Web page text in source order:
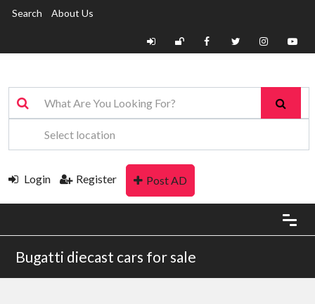
Search About Us
Login Register Post AD
Bugatti diecast cars for sale